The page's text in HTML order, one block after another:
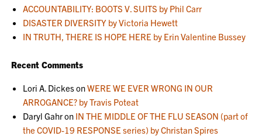
ACCOUNTABILITY: BOOTS V. SUITS by Phil Carr
DISASTER DIVERSITY by Victoria Hewett
IN TRUTH, THERE IS HOPE HERE by Erin Valentine Bussey
Recent Comments
Lori A. DickesonWERE WE EVER WRONG IN OUR
ARROGANCE? by Travis Poteat
Daryl Gahron IN THE MIDDLE OF THE FLU SEASON (part of
the COVID-19 RESPONSE series) by Christan Spires